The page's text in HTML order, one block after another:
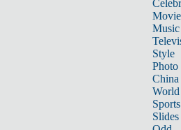
Music
Style
Photo
China
World
Sports
Slides